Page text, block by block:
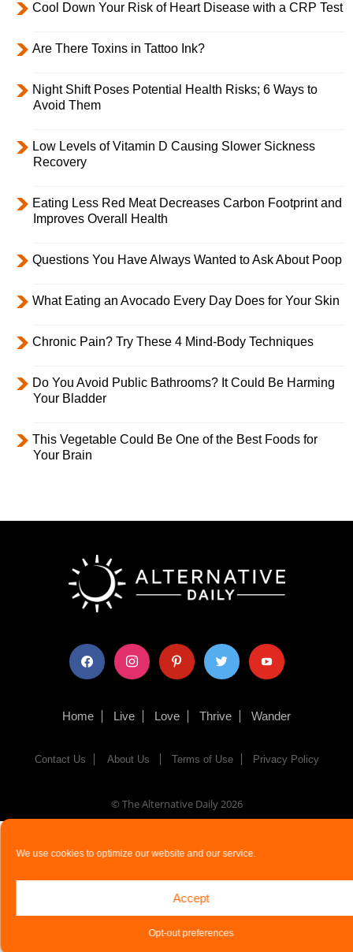
We use cookies to optimize our website and our service.
Accept
Opt-out preferences
Cool Down Your Risk of Heart Disease with a CRP Test
Are There Toxins in Tattoo Ink?
Night Shift Poses Potential Health Risks; 6 Ways to
Avoid Them
Low Levels of Vitamin D Causing Slower Sickness
Recovery
Eating Less Red Meat Decreases Carbon Footprint and
Improves Overall Health
Questions You Have Always Wanted to Ask About Poop
What Eating an Avocado Every Day Does for Your Skin
Chronic Pain? Try These 4 Mind-Body Techniques
Do You Avoid Public Bathrooms? It Could Be Harming
Your Bladder
This Vegetable Could Be One of the Best Foods for
Your Brain
facebook instagram pinterest twitter youtube
Home Live Love Thrive Wander
Contact Us About Us Terms of Use Privacy Policy
© The Alternative Daily 2026